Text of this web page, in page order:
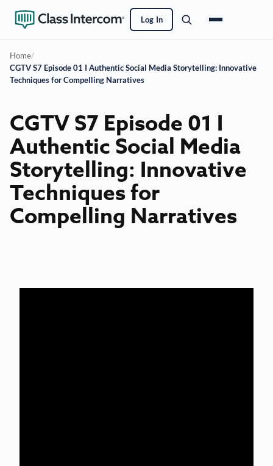
Log In
Home/
CGTV S7 Episode 01 I Authentic Social Media Storytelling: Innovative
Techniques for Compelling Narratives
CGTV S7 Episode 01 I
Authentic Social Media
Storytelling: Innovative
Techniques for
Compelling Narratives